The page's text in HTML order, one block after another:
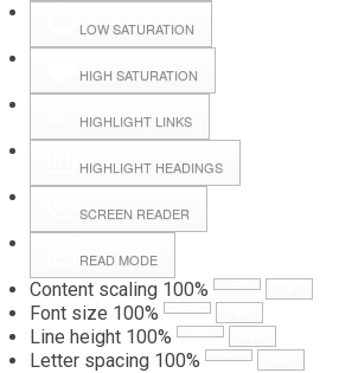
LOW SATURATION
HIGH SATURATION
HIGHLIGHT LINKS
HIGHLIGHT HEADINGS
SCREEN READER
READ MODE
Content scaling 100%
Font size 100%
Line height 100%
Letter spacing 100%
Hall Booking
Forms
Webpage Login